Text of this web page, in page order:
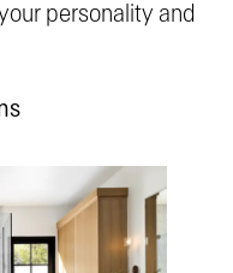
personality and